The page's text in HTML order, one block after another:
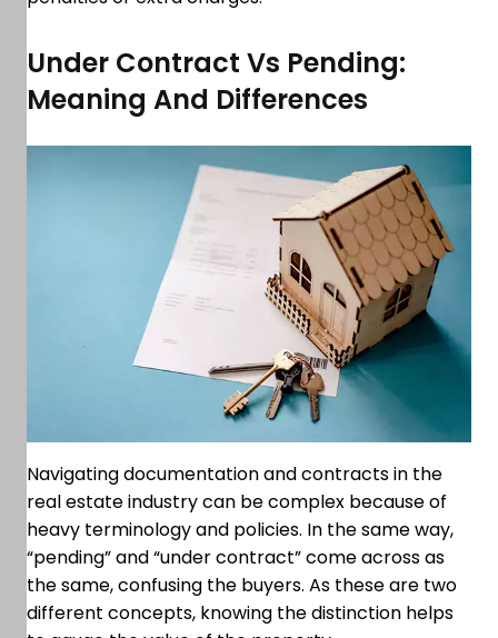
Under Contract Vs Pending:
Meaning And Differences
Navigating documentation and contracts in the
real estate industry can be complex because of
heavy terminology and policies. In the same way,
“pending” and “under contract” come across as
the same, confusing the buyers. As these are two
different concepts, knowing the distinction helps